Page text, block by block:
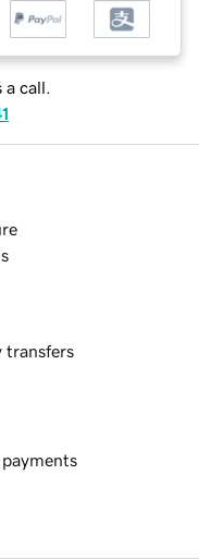
a call.
transfers
payments